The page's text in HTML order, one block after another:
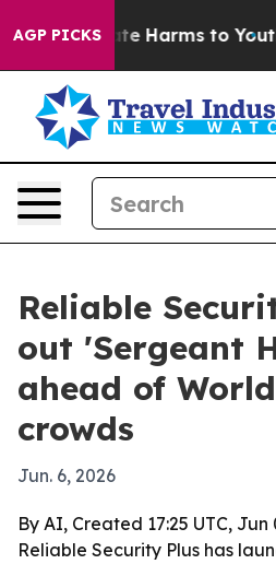
AGP PICKS
to Abate Harms to Youth
Reliable
out 'Sergeant
ahead of
crowds
Jun. 6, 2026
By AI, Created 17:25 UTC, Jun
Reliable Security Plus has